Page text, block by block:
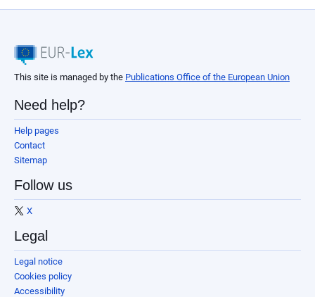
This site is managed by the Publications Office of the European Union
Need help?
Help pages
Contact
Sitemap
Follow us
X
Legal
Legal notice
Cookies policy
Accessibility